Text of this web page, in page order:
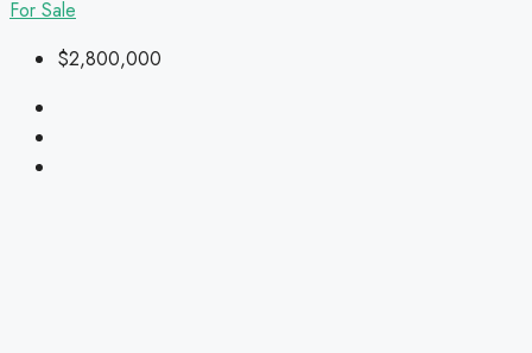
For Sale
$2,800,000